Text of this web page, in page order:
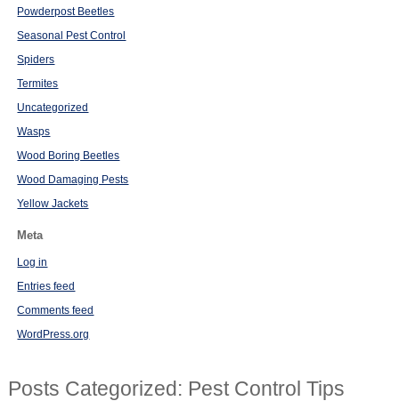
Powderpost Beetles
Seasonal Pest Control
Spiders
Termites
Uncategorized
Wasps
Wood Boring Beetles
Wood Damaging Pests
Yellow Jackets
Meta
Log in
Entries feed
Comments feed
WordPress.org
Posts Categorized: Pest Control Tips